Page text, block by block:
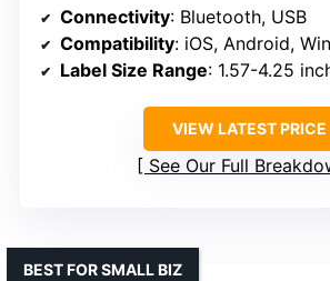
Connectivity: Bluetooth, USB
Compatibility: iOS, Android, Windows,
Label Size Range: 1.57-4.25
VIEW LATEST PRICE
See Our Full
BEST FOR SMALL BIZ